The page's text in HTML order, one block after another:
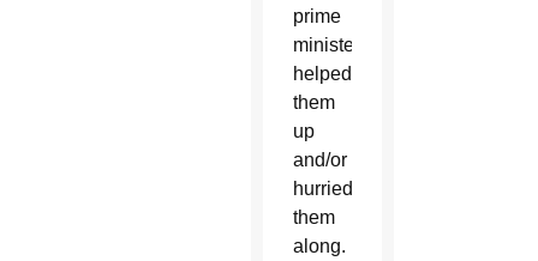
prime
minister
helped
them
up
and/or
hurried
them
along.